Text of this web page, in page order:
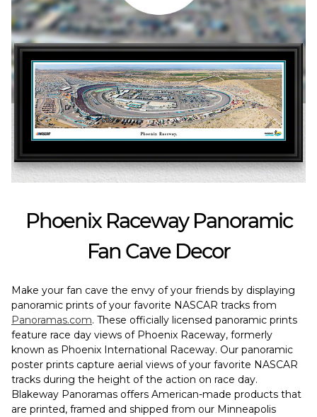
Phoenix Raceway Panoramic
Fan Cave Decor
Make your fan cave the envy of your friends by displaying
panoramic prints of your favorite NASCAR tracks from
Panoramas.com. These officially licensed panoramic prints
feature race day views of Phoenix Raceway, formerly
known as Phoenix International Raceway. Our panoramic
poster prints capture aerial views of your favorite NASCAR
tracks during the height of the action on race day.
Blakeway Panoramas offers American-made products that
are printed, framed and shipped from our Minneapolis